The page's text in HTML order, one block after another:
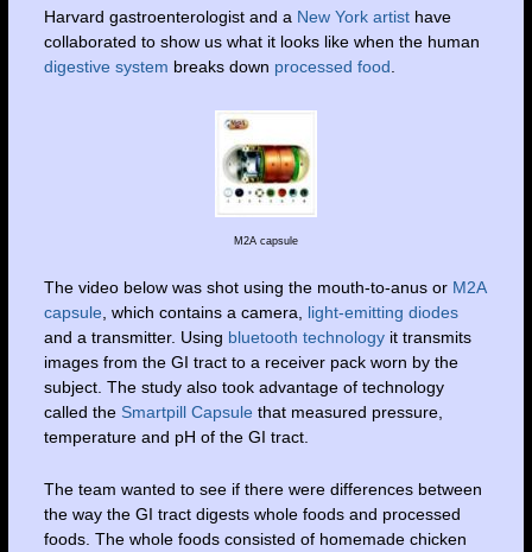
Harvard gastroenterologist and a New York artisthave
collaborated to show us what it looks like when the human
digestive system breaks down processed food
M2A capsule
The video below was shot using the mouth-to-anus or M2A
capsule , which contains a camera, light-emitting diodes
and a transmitter. Using bluetooth technologyit transmits
images from the GI tract to a receiver pack worn by the
subject. The study also took advantage of technology
called the Smartpill Capsule that measured pressure,
temperature and pH of the GI tract.
The team wanted to see if there were differences between
the way the GI tract digests whole foods and processed
foods. The whole foods consisted of homemade chicken